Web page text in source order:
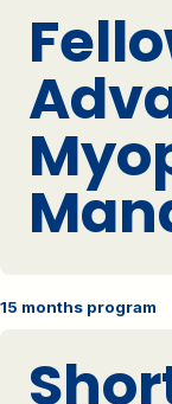
15 months program